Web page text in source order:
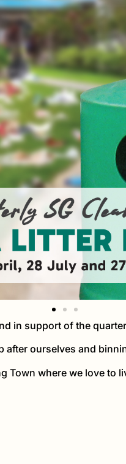
in support of the
after ourselves and
Town where we love to